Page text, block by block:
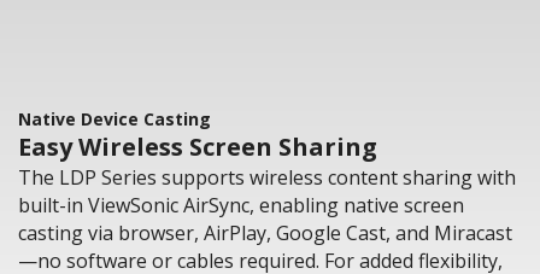
Native Device Casting
Easy Wireless Screen Sharing
The LDP Series supports wireless content sharing with
built-in ViewSonic AirSync, enabling native screen
casting via browser, AirPlay, Google Cast, and Miracast
—no software or cables required. For added flexibility,